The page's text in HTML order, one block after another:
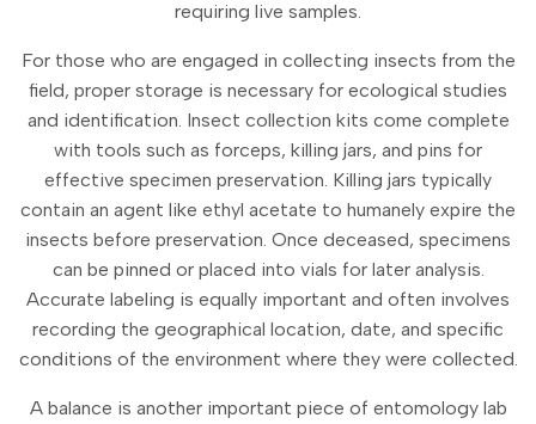
requiring live samples.
For those who are engaged in collecting insects from the
field, proper storage is necessary for ecological studies
and identification. Insect collection kits come complete
with tools such as forceps, killing jars, and pins for
effective specimen preservation. Killing jars typically
contain an agent like ethyl acetate to humanely expire the
insects before preservation. Once deceased, specimens
can be pinned or placed into vials for later analysis.
Accurate labeling is equally important and often involves
recording the geographical location, date, and specific
conditions of the environment where they were collected.
A balance is another important piece of entomology lab